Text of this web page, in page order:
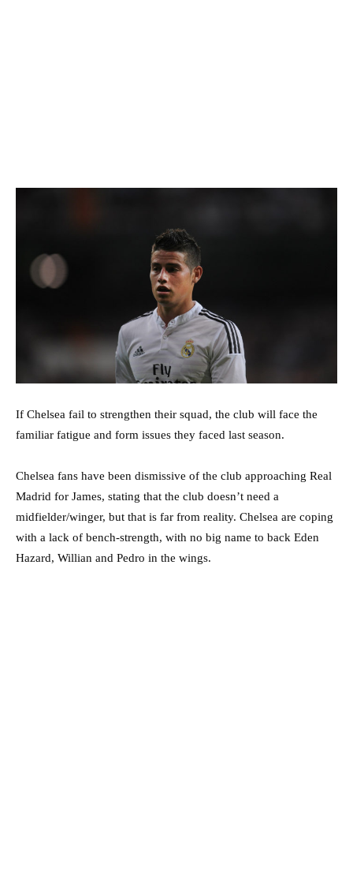
If Chelsea fail to strengthen their squad, the club will face the
familiar fatigue and form issues they faced last season.
Chelsea fans have been dismissive of the club approaching Real
Madrid for James, stating that the club doesn’t need a
midfielder/winger, but that is far from reality. Chelsea are coping
with a lack of bench-strength, with no big name to back Eden
Hazard, Willian and Pedro in the wings.